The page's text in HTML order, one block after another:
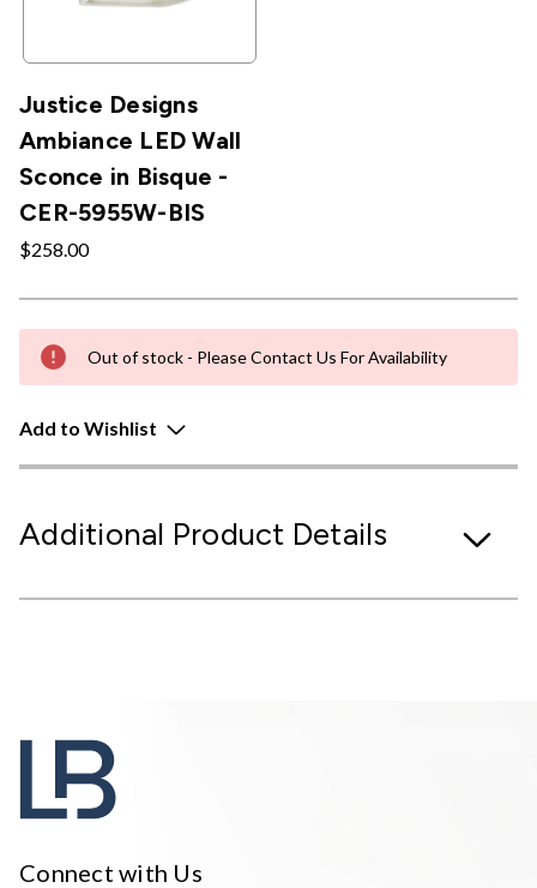
Justice Designs
Ambiance LED Wall
Sconce in Bisque -
CER-5955W-BIS
$258.00
Out of stock - Please Contact Us For Availability
Add to Wishlist
Additional Product Details
Connect with Us